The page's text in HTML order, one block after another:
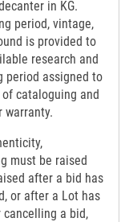
in KG.
period, vintage,
is provided to
research and
period assigned to
cataloguing and
warranty.
must be raised
after a bid has
or after a Lot has
a bid,